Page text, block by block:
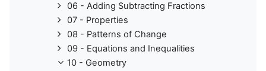
06 - Adding Subtracting Fractions
07 - Properties
08 - Patterns of Change
09 - Equations and Inequalities
10 - Geometry